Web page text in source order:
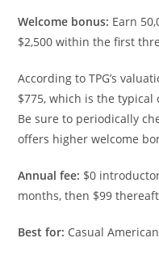
Welcome bonus: Earn
$2,500 within the first
According to TPG’s
$775, which is the typical
Be sure to periodically
offers higher welcome
Annual fee: $0
months, then $99
Best for: Casual